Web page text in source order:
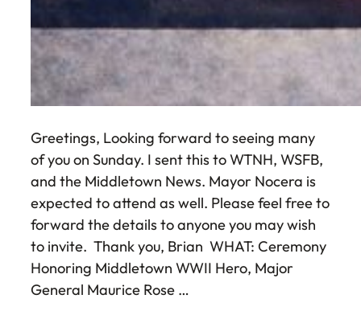
Greetings, Looking forward to seeing many
of you on Sunday. I sent this to WTNH, WSFB,
and the Middletown News. Mayor Nocera is
expected to attend as well. Please feel free to
forward the details to anyone you may wish
to invite. Thank you, Brian WHAT: Ceremony
Honoring Middletown WWII Hero, Major
General Maurice Rose …